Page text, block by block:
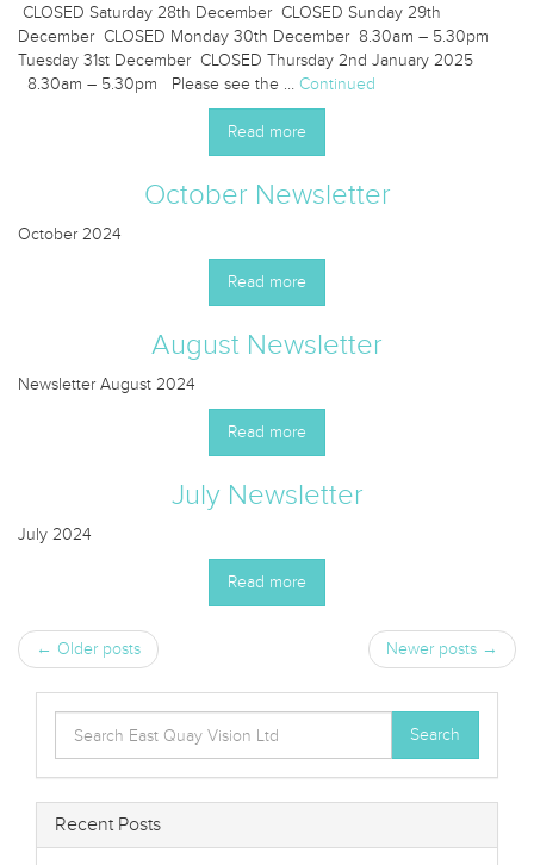
CLOSED Saturday 28th December CLOSED Sunday 29th
December CLOSED Monday 30th December 8.30am – 5.30pm
Tuesday 31st December CLOSED Thursday 2nd January 2025
8.30am – 5.30pm Please see the … Continued
Read more
October Newsletter
October 2024
Read more
August Newsletter
Newsletter August 2024
Read more
July Newsletter
July 2024
Read more
← Older posts Newer posts →
for:
Search
Recent Posts